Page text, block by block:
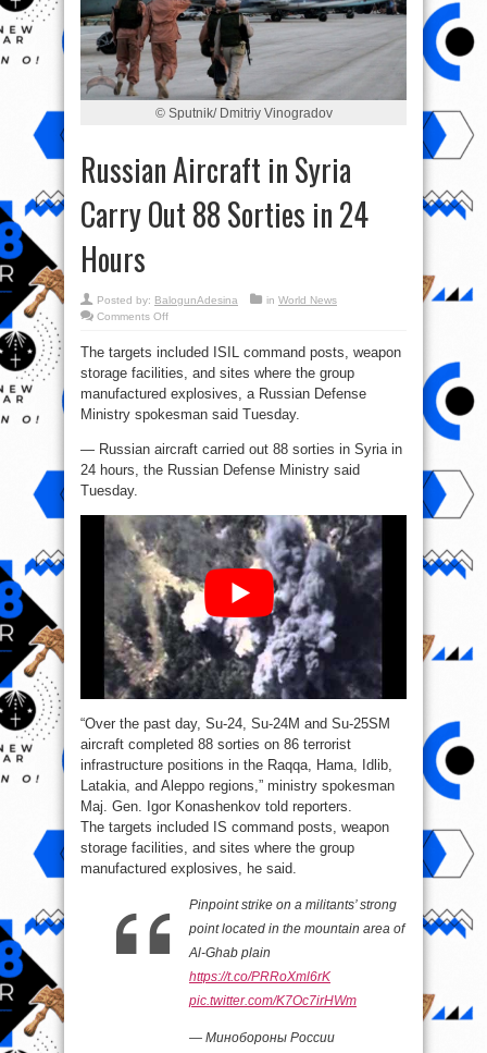
© Sputnik/ Dmitriy Vinogradov
Russian Aircraft in Syria
Carry Out 88 Sorties in 24
Hours
Posted by: BalogunAdesina in World News
Comments Offon
in
Carry
88
Sorties
Hours
The targets included ISIL command posts, weapon
storage facilities, and sites where the group
manufactured explosives, a Russian Defense
Ministry spokesman said Tuesday.
— Russian aircraft carried out 88 sorties in Syria in
24 hours, the Russian Defense Ministry said
Tuesday.
“Over the past day, Su-24, Su-24M and Su-25SM
aircraft completed 88 sorties on 86 terrorist
infrastructure positions in the Raqqa, Hama, Idlib,
Latakia, and Aleppo regions,” ministry spokesman
Maj. Gen. Igor Konashenkov told reporters.
The targets included IS command posts, weapon
storage facilities, and sites where the group
manufactured explosives, he said.
Pinpoint strike on a militants’ strong
point located in the mountain area of
Al-Ghab plain
https://t.co/PRRoXml6rK
pic.twitter.com/K7Oc7irHWm
— Минобороны России